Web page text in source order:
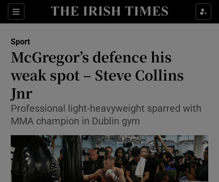
Sections
Show Property sub sections
Show Health sub sections
Show Life & Style sub sections
Show Environment sub sections
Show Technology sub sections
Show Science sub sections
Sport
McGregor’s defence his
weak spot – Steve Collins
Jnr
Professional light-heavyweight sparred with
MMA champion in Dublin gym